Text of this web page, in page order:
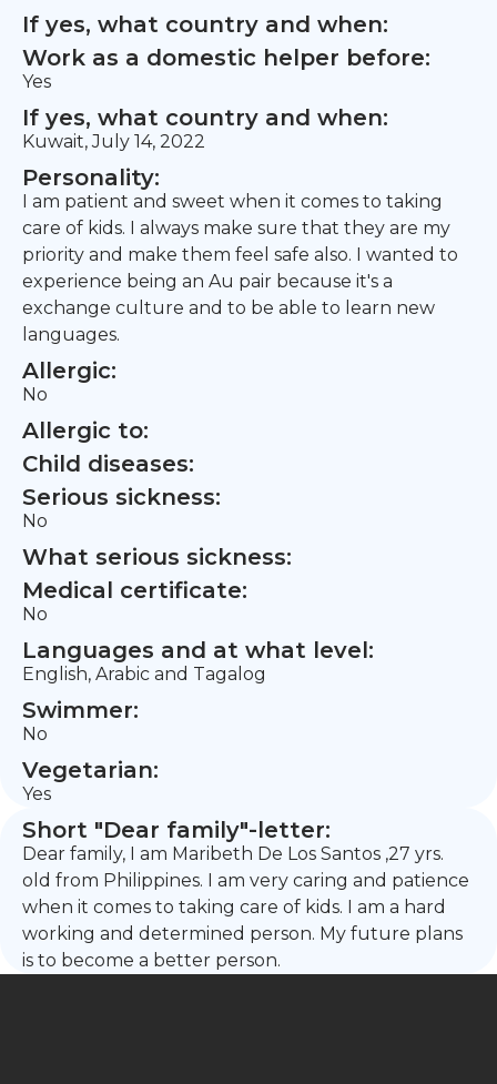
If yes, what country and when:
Work as a domestic helper before:
Yes
If yes, what country and when:
Kuwait, July 14, 2022
Personality:
I am patient and sweet when it comes to taking
care of kids. I always make sure that they are my
priority and make them feel safe also. I wanted to
experience being an Au pair because it's a
exchange culture and to be able to learn new
languages.
Allergic:
No
Allergic to:
Child diseases:
Serious sickness:
No
What serious sickness:
Medical certificate:
No
Languages and at what level:
English, Arabic and Tagalog
Swimmer:
No
Vegetarian:
Yes
Short "Dear family"-letter:
Dear family, I am Maribeth De Los Santos ,27 yrs.
old from Philippines. I am very caring and patience
when it comes to taking care of kids. I am a hard
working and determined person. My future plans
is to become a better person.